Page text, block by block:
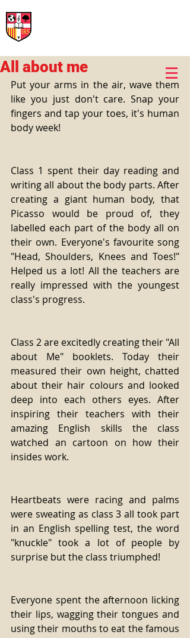
All about me
Put your arms in the air, wave them
like you just don't care. Snap your
fingers and tap your toes, it's human
body week!
Class 1 spent their day reading and
writing all about the body parts. After
creating a giant human body, that
Picasso would be proud of, they
labelled each part of the body all on
their own. Everyone's favourite song
"Head, Shoulders, Knees and Toes!"
Helped us a lot! All the teachers are
really impressed with the youngest
class's progress.
Class 2 are excitedly creating their "All
about Me" booklets. Today their
measured their own height, chatted
about their hair colours and looked
deep into each others eyes. After
inspiring their teachers with their
amazing English skills the class
watched an cartoon on how their
insides work.
Heartbeats were racing and palms
were sweating as class 3 all took part
in an English spelling test, the word
"knuckle" took a lot of people by
surprise but the class triumphed!
Everyone spent the afternoon licking
their lips, wagging their tongues and
using their mouths to eat the famous